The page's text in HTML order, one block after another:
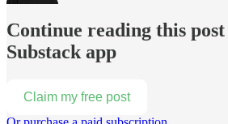
Continue reading this
Substack app
Claim my free post